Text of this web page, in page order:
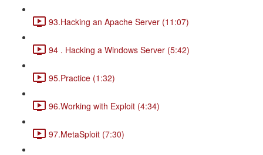
93.Hacking an Apache Server (11:07)
94 . Hacking a Windows Server (5:42)
95.Practice (1:32)
96.Working with Exploit (4:34)
97.MetaSploit (7:30)